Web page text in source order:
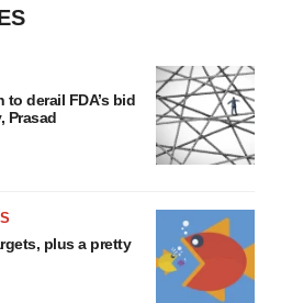
derail FDA’s bid
Prasad
plus a pretty